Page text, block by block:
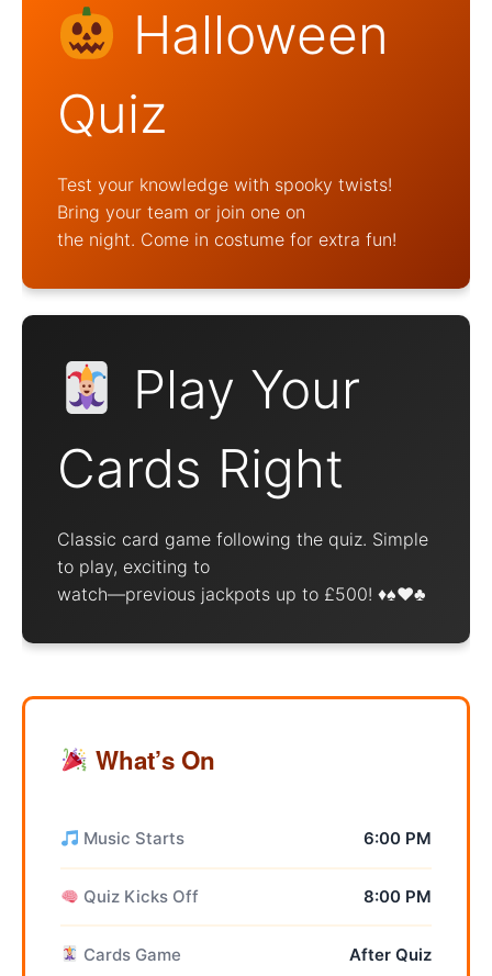
Halloween
Quiz
Test your knowledge with spooky twists!
Bring your team or join one on
the night. Come in costume for extra fun!
Play Your
Cards Right
Classic card game following the quiz. Simple
to play, exciting to
watch—previous jackpots up to £500! ♦️♠️♥️♣️
What’s On
Music Starts 6:00 PM
Quiz Kicks Off 8:00 PM
Cards Game After Quiz